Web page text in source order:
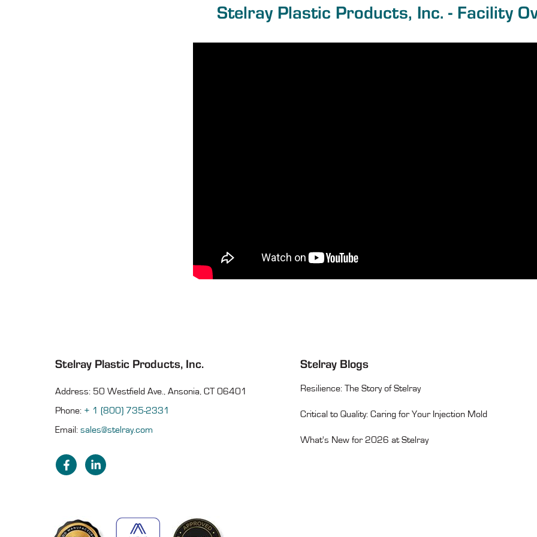
Stelray Plastic Products, Inc. - Facility
Stelray Plastic Products, Inc.
Address: 50 Westfield Ave., Ansonia, CT 06401
Phone: + 1 (800) 735-2331
Email: sales@stelray.com
Stelray Blogs
Resilience: The Story of Stelray
Critical to Quality: Caring for Your Injection Mold
What's New for 2026 at Stelray